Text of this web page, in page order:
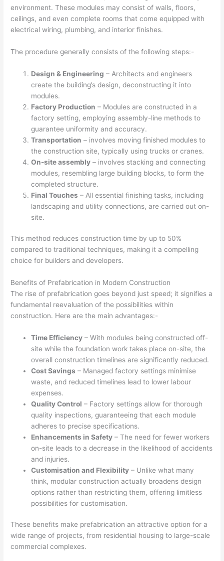
environment. These modules may consist of walls, floors,
ceilings, and even complete rooms that come equipped with
electrical wiring, plumbing, and interior finishes.
The procedure generally consists of the following steps:-
Design & Engineering – Architects and engineers
create the building’s design, deconstructing it into
modules.
Factory Production – Modules are constructed in a
factory setting, employing assembly-line methods to
guarantee uniformity and accuracy.
Transportation – involves moving finished modules to
the construction site, typically using trucks or cranes.
On-site assembly – involves stacking and connecting
modules, resembling large building blocks, to form the
completed structure.
Final Touches – All essential finishing tasks, including
landscaping and utility connections, are carried out on-
site.
This method reduces construction time by up to 50%
compared to traditional techniques, making it a compelling
choice for builders and developers.
Benefits of Prefabrication in Modern Construction
The rise of prefabrication goes beyond just speed; it signifies a
fundamental reevaluation of the possibilities within
construction. Here are the main advantages:-
Time Efficiency – With modules being constructed off-
site while the foundation work takes place on-site, the
overall construction timelines are significantly reduced.
Cost Savings – Managed factory settings minimise
waste, and reduced timelines lead to lower labour
expenses.
Quality Control – Factory settings allow for thorough
quality inspections, guaranteeing that each module
adheres to precise specifications.
Enhancements in Safety – The need for fewer workers
on-site leads to a decrease in the likelihood of accidents
and injuries.
Customisation and Flexibility – Unlike what many
think, modular construction actually broadens design
options rather than restricting them, offering limitless
possibilities for customisation.
These benefits make prefabrication an attractive option for a
wide range of projects, from residential housing to large-scale
commercial complexes.